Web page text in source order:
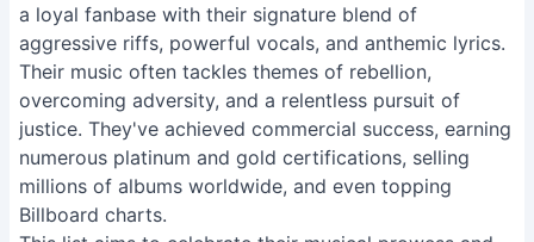
a loyal fanbase with their signature blend of
aggressive riffs, powerful vocals, and anthemic lyrics.
Their music often tackles themes of rebellion,
overcoming adversity, and a relentless pursuit of
justice. They've achieved commercial success, earning
numerous platinum and gold certifications, selling
millions of albums worldwide, and even topping
Billboard charts.